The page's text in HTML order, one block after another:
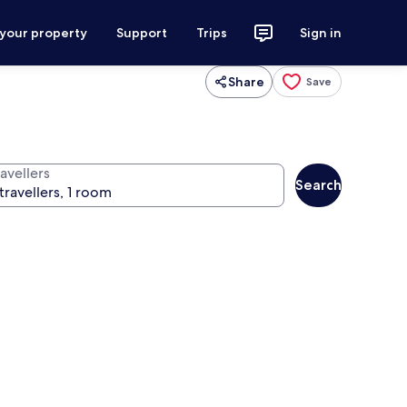
property Support Trips Sign in
Share Save
Search